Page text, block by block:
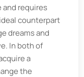
and requires
counterpart
dreams and
In both of
a
the